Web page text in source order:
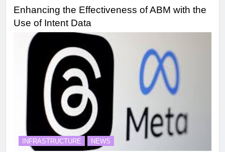
Enhancing the Effectiveness of ABM with the
Use of Intent Data
INFRASTRUCTURE NEWS